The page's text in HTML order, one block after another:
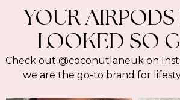
YOUR AIRPODS
LOOKED SO
Check out @coconutlaneuk on
we are the go-to brand for